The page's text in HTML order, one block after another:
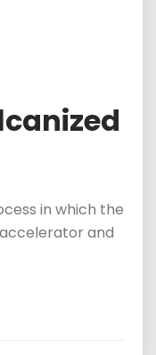
in which the
and